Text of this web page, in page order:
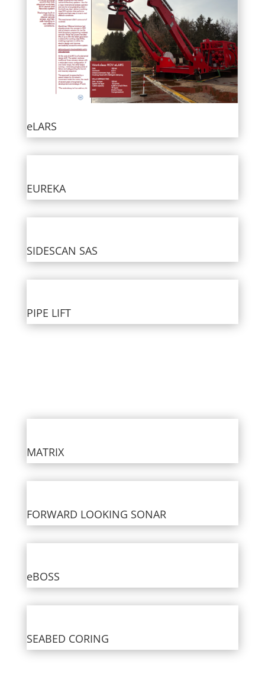
eLARS
EUREKA
SIDESCAN SAS
PIPE LIFT
MATRIX
FORWARD LOOKING SONAR
eBOSS
SEABED CORING